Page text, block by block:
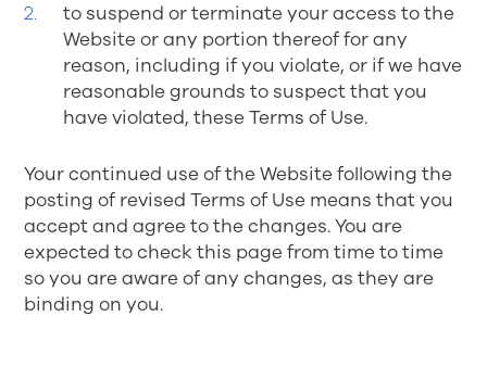
to suspend or terminate your access to the
Website or any portion thereof for any
reason, including if you violate, or if we have
reasonable grounds to suspect that you
have violated, these Terms of Use.
Your continued use of the Website following the
posting of revised Terms of Use means that you
accept and agree to the changes. You are
expected to check this page from time to time
so you are aware of any changes, as they are
binding on you.